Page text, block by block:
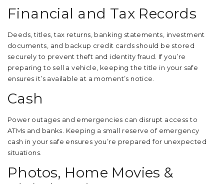
Financial and Tax Records
Deeds, titles, tax returns, banking statements, investment
documents, and backup credit cards should be stored
securely to prevent theft and identity fraud. If you’re
preparing to sell a vehicle, keeping the title in your safe
ensures it’s available at a moment’s notice.
Cash
Power outages and emergencies can disrupt access to
ATMs and banks. Keeping a small reserve of emergency
cash in your safe ensures you’re prepared for unexpected
situations.
Photos, Home Movies &